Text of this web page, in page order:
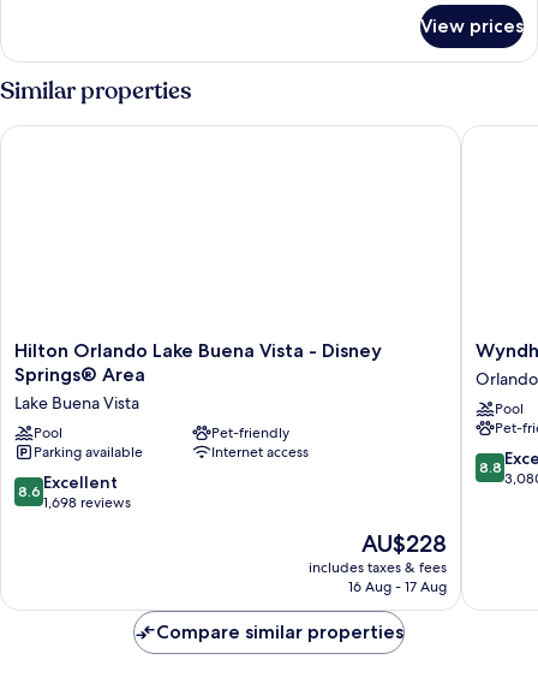
View prices
Similar properties
Hilton
Orlando
Lake
Buena
Vista
-
Disney
Springs®
Hilton Orlando Lake Buena Vista - Disney
Springs® Area
Lake Buena Vista
Pool
Pet-friendly
Parking available
Internet access
8.6
out
reviews
8.6 Excellent
1,698 reviews
The
price
is
AU$228
includes taxes & fees
16 Aug - 17 Aug
Hilton Orlando Lake Buena Vista - Disney Springs® Area
Grand
Orlando
Resort
Bonnet
Creek
Orlando
Orlando
Pool
Pet-
8.8
out
8.8
Compare similar properties